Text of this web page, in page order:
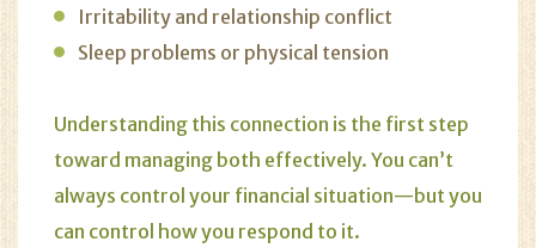
Irritability and relationship conflict
Sleep problems or physical tension
Understanding this connection is the first step
toward managing both effectively. You can’t
always control your financial situation—but you
can control how you respond to it.